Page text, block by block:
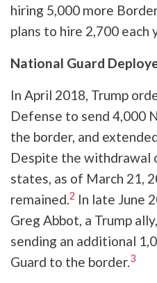
hiring 5,000 more
plans to hire 2,700 each
National Guard
In April 2018, Trump
Defense to send 4,000
the border, and
Despite the withdrawal
states, as of March 21,
remained.2 In late June
Greg Abbot, a Trump
sending an additional
Guard to the border.3